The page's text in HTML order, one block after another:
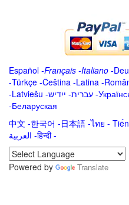
Español -Français -Italiano -
-Türkçe -Čeština -Latina -
-Latviešu -ייִדיש -עברית -
-Беларуская
中文 -한국어 -日本語 -ไทย -
العربية -हिन्दी -
Powered by
Translate